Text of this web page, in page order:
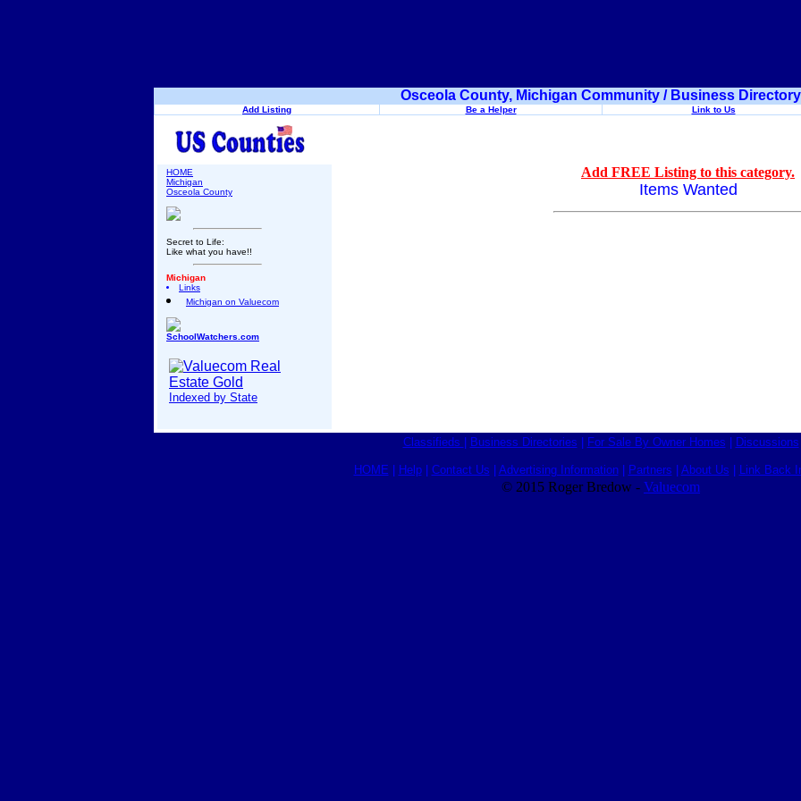
Osceola County, Michigan Community / Business Directory
Add Listing Be a Helper Link to Us
HOME
Michigan
Osceola County
Secret to Life:
Like what you have!!
Michigan
Links
Michigan on Valuecom
SchoolWatchers.com
Indexed by State
Add FREE Listing to this category.
Items Wanted
Classifieds Business Directories For Sale By Owner Homes Discussions
HOME Help| Contact Us Advertising Information| Partners About Us Link Back
© 2015 Roger Bredow - Valuecom